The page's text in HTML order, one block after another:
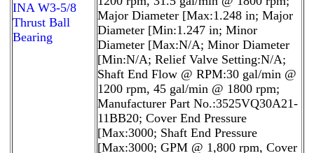
INA W3-5/8
Thrust Ball
Bearing
Major Diameter [Max:1.248 in; Major
Diameter [Min:1.247 in; Minor
Diameter [Max:N/A; Minor Diameter
[Min:N/A; Relief Valve Setting:N/A;
Shaft End Flow @ RPM:30 gal/min @
1200 rpm, 45 gal/min @ 1800 rpm;
Manufacturer Part No.:3525VQ30A21-
11BB20; Cover End Pressure
[Max:3000; Shaft End Pressure
[Max:3000; GPM @ 1,800 rpm, Cover